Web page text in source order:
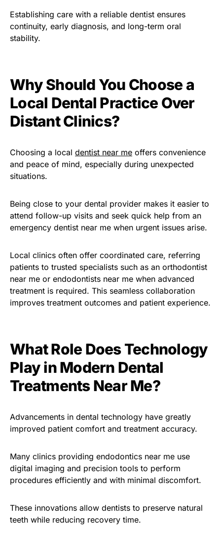
Establishing care with a reliable dentist ensures
continuity, early diagnosis, and long-term oral
stability.
Why Should You Choose a
Local Dental Practice Over
Distant Clinics?
Choosing a local dentist near me offers convenience
and peace of mind, especially during unexpected
situations.
Being close to your dental provider makes it easier to
attend follow-up visits and seek quick help from an
emergency dentist near me when urgent issues arise.
Local clinics often offer coordinated care, referring
patients to trusted specialists such as an orthodontist
near me or endodontists near me when advanced
treatment is required. This seamless collaboration
improves treatment outcomes and patient experience.
What Role Does Technology
Play in Modern Dental
Treatments Near Me?
Advancements in dental technology have greatly
improved patient comfort and treatment accuracy.
Many clinics providing endodontics near me use
digital imaging and precision tools to perform
procedures efficiently and with minimal discomfort.
These innovations allow dentists to preserve natural
teeth while reducing recovery time.